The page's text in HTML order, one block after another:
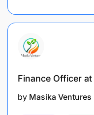
recording
and monitoring
Providing
activities such as
Finance Officer
by Masika Ventures